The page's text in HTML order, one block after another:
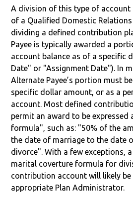
A division of this type of account
of a Qualified Domestic Relations
dividing a defined contribution
Payee is typically awarded a
account balance as of a specific
Date" or "Assignment Date"). In
Alternate Payee’s portion must
specific dollar amount, or as a
account. Most defined
permit an award to be
formula", such as: "50% of the
the date of marriage to the date
divorce". With a few exceptions,
marital coverture formula for
contribution account will likely be
appropriate Plan Administrator.